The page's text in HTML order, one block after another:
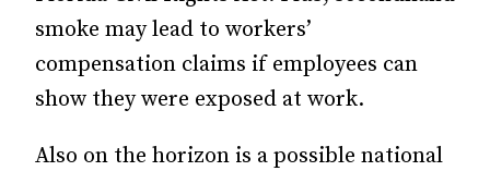
smoke may lead to workers’
compensation claims if employees can
show they were exposed at work.
Also on the horizon is a possible national